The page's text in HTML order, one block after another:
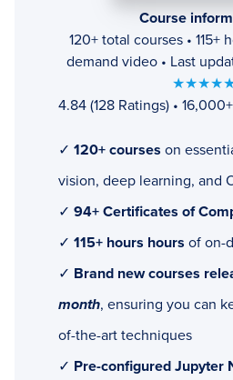
Course
120+ total courses • 115+
demand video • Last
4.84 (128 Ratings) •
✓ 120+ courses on
vision, deep learning, and
✓ 94+ Certificates of
✓ 115+ hours hours of on-
✓ Brand new courses
month, ensuring you can
of-the-art techniques
✓ Pre-configured Jupyter